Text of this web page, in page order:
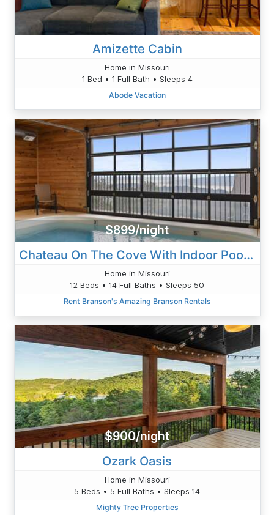
Amizette Cabin
Home in Missouri
1 Bed • 1 Full Bath • Sleeps 4
Abode Vacation
$899/night
Chateau On The Cove With Indoor Pool And Game Rooms
Home in Missouri
12 Beds • 14 Full Baths • Sleeps 50
Rent Branson's Amazing Branson Rentals
$900/night
Ozark Oasis
Home in Missouri
5 Beds • 5 Full Baths • Sleeps 14
Mighty Tree Properties